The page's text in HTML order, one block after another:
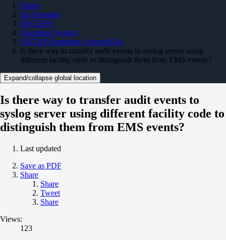
Home
On Premises
ONTAP 9
Operating System
ONTAP Operating System KBs
Is there way to transfer audit events to syslog server using
different facility code to distinguish them from EMS events?
Expand/collapse global location
Is there way to transfer audit events to
syslog server using different facility code to
distinguish them from EMS events?
Last updated
Save as PDF
Share
Share
Tweet
Share
Views:
123